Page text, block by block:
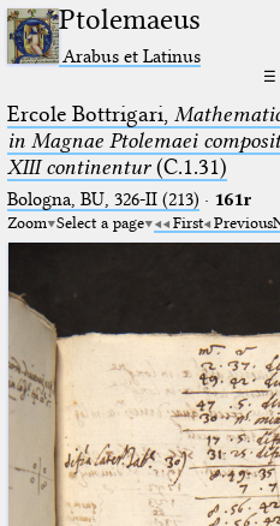
Ptolemaeus
Arabus et Latinus
☰
Ercole Bottrigari,
in Magnae Ptolemaei
XIII continentur(C.1.31)
Bologna, BU, 326-II (213) · 161r
Zoom Select a page First Previous